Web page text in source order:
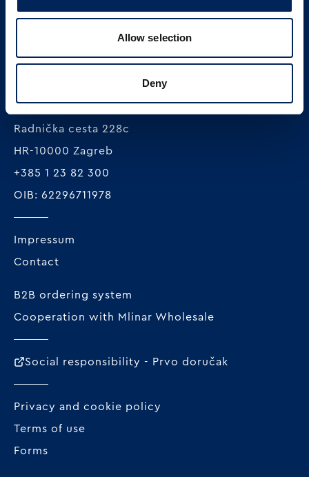
Allow selection
Deny
Sign up
MLINAR pekarska industrija d.o.o.
Radnička cesta 228c
HR-10000 Zagreb
+385 1 23 82 300
OIB: 62296711978
Impressum
Contact
B2B ordering system
Cooperation with Mlinar Wholesale
Social responsibility - Prvo doručak
Privacy and cookie policy
Terms of use
Forms